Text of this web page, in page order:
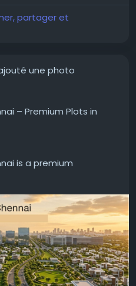
partager et
une photo
– Premium Plots in
is a premium
in one of the
Chennai. The project is
and has good
reputed schools,
and entertainment
living and provides the
dream home in a well-
infrastructure and